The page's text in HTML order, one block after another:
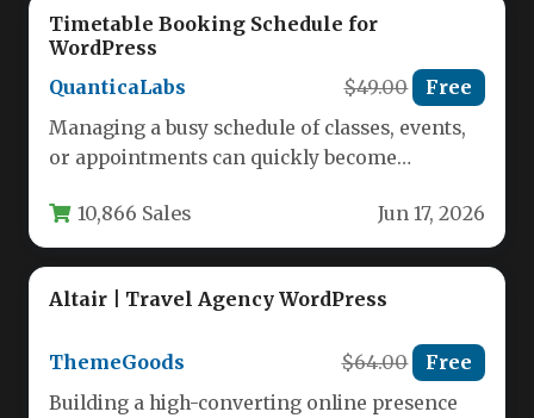
Timetable Booking Schedule for
WordPress
QuanticaLabs
$49.00 Free
Managing a busy schedule of classes, events,
or appointments can quickly become
10,866 Sales Jun 17, 2026
Altair | Travel Agency WordPress
ThemeGoods $64.00 Free
Building a high-converting online presence